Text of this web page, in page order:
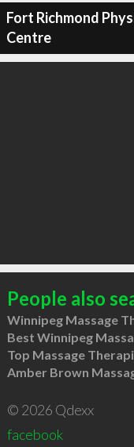
Fort Richmond
Centre
People also
Winnipeg Massage
Best Winnipeg
Top Massage
Amber Brown
© 2026 Qdexx
facebook